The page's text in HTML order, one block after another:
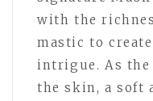
with the
mastic to
intrigue. As
the skin, a soft